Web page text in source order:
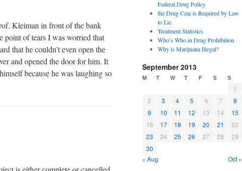
Kleiman in front of the bank
point of tears I was worried that
that he couldn’t even open the
and opened the door for him. It
because he was laughing so
Federal Drug Policy
the Drug Czar is Required by Law
to Lie
Treatment Statistics
Who’s Who in Drug Prohibition
Why is Marijuana Illegal?
September 2013
M T W T F S S
1
2
3 4 5 6 7
8
9
10 11 12 13 14
15
16
17 18 19 20 21
22
23
24 25 26 27 28
29
30
« Aug
Oct »